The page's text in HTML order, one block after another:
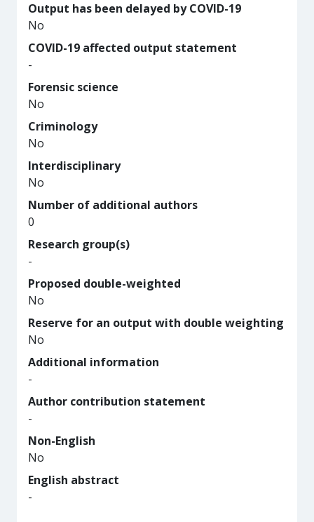
Output has been delayed by COVID-19
No
COVID-19 affected output statement
-
Forensic science
No
Criminology
No
Interdisciplinary
No
Number of additional authors
0
Research group(s)
-
Proposed double-weighted
No
Reserve for an output with double weighting
No
Additional information
-
Author contribution statement
-
Non-English
No
English abstract
-